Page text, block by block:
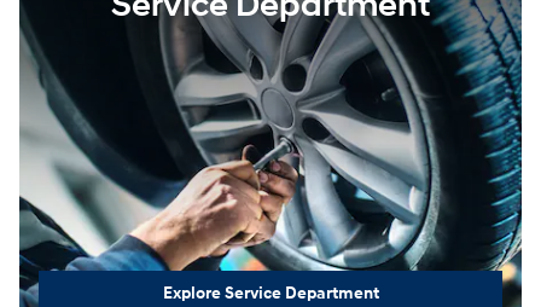
Explore Service Department